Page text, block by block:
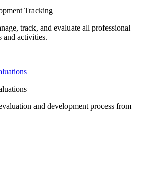
Tracking
track, and evaluate all professional
and activities.
and development process from